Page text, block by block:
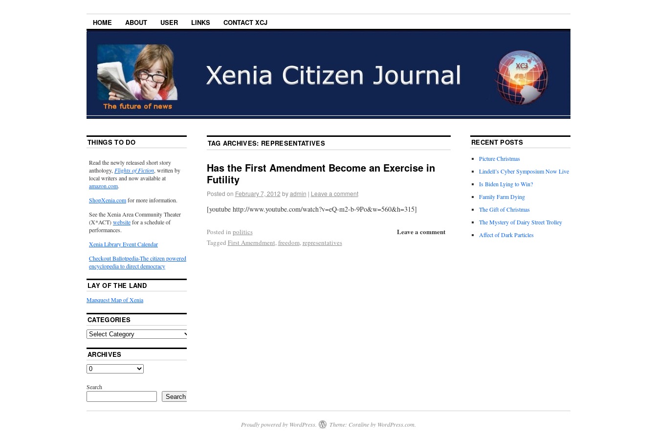
HOME ABOUT USER LINKS CONTACT XCJ
TAG ARCHIVES: REPRESENTATIVES
Has the First Amendment Become an Exercise in
Futility
Posted on February 7, 2012 by admin | Leave a comment
[youtube http://www.youtube.com/watch?v=eQ-m2-b-9Po&w=560&h=315]
Leave a comment
Posted in politics
Tagged First Amerndment,freedom,representatives
THINGS TO DO
Read the newly released short story
anthology,Flights of Fiction, written by
local writers and now available at
amazon.com.
ShopXenia.comfor more information.
See the Xenia Area Community Theater
(X*ACT)websitefor a schedule of
performances.
Xenia Library Event Calendar
Checkout Ballotpedia-The citizen powered
encyclopedia to direct democracy
LAY OF THE LAND
Mapquest Map of Xenia
CATEGORIES
ARCHIVES
Search
Search
RECENT POSTS
Picture Christmas
Lindell’s Cyber Symposium Now Live
Is Biden Lying to Win?
Family Farm Dying
The Gift of Christmas
The Mystery of Dairy Street Trolley
Affect of Dark Particles
Proudly powered by WordPress. Theme: Coraline by WordPress.com.